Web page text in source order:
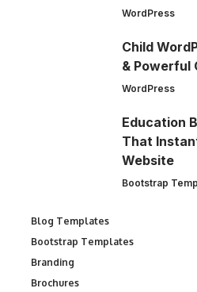
WordPress
Child
& Powerful
WordPress
Education
That
Website
Bootstrap
Blog Templates
Bootstrap Templates
Branding
Brochures